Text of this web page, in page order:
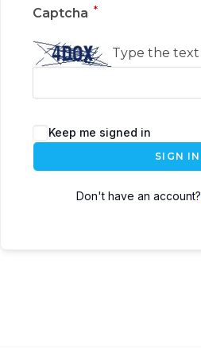
Captcha *
Type the text
Keep me signed in
SIGN IN
Don't have an account?